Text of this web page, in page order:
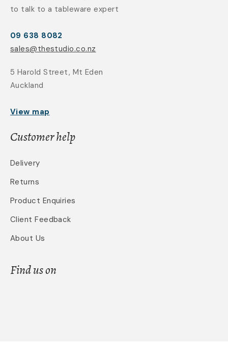
to talk to a tableware expert
09 638 8082
sales@thestudio.co.nz
5 Harold Street, Mt Eden
Auckland
View map
Customer help
Delivery
Returns
Product Enquiries
Client Feedback
About Us
Find us on